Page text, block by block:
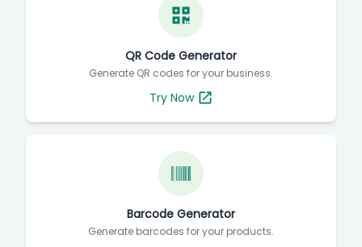
QR Code Generator
Generate QR codes for your business.
Try Now
Barcode Generator
Generate barcodes for your products.